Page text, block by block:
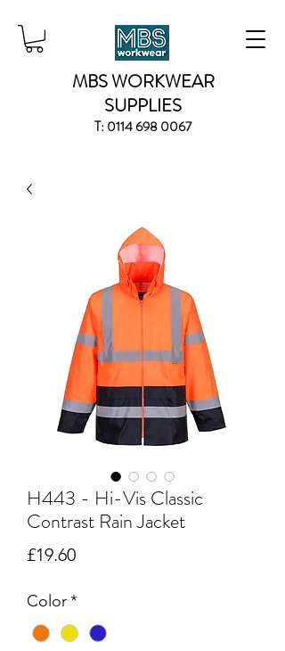
MBS WORKWEAR
SUPPLIES
T:0114 698 0067
H443 - Hi-Vis Classic
Contrast Rain Jacket
£19.60Price
Color*